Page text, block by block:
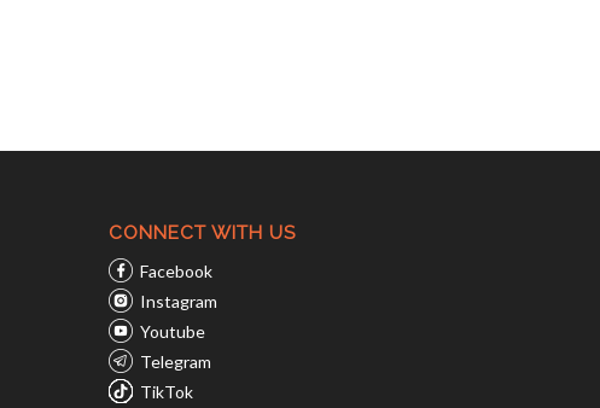
CONNECT WITH US
Facebook
Instagram
Youtube
Telegram
TikTok